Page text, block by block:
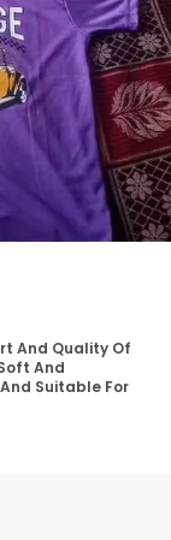
Quality And
And Suitable
Looks Neat And